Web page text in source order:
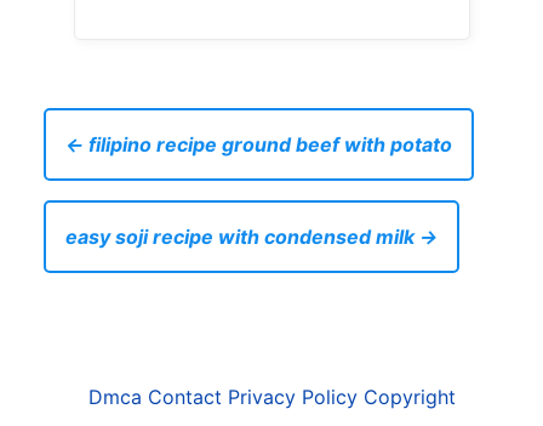
← filipino recipe ground beef with potato
easy soji recipe with condensed milk →
Dmca Contact Privacy Policy Copyright